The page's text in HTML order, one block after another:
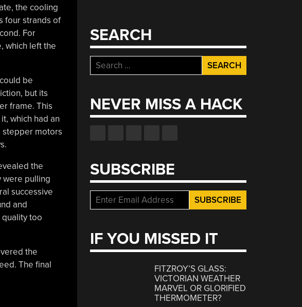
the cooling
four strands of
For
which left the
be
but its
frame. This
which had an
stepper motors
the
were pulling
successive
and
too
the
The final
SEARCH
Search
for:
NEVER MISS A HACK
SUBSCRIBE
IF YOU MISSED IT
FITZROY’S GLASS:
VICTORIAN WEATHER
MARVEL OR GLORIFIED
THERMOMETER?